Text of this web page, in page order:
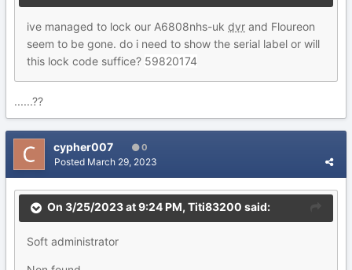
ive managed to lock our A6808nhs-uk dvr and Floureon
seem to be gone. do i need to show the serial label or will
this lock code suffice? 59820174
......??
cypher007 0
Posted March 29, 2023
On 3/25/2023 at 9:24 PM, Titi83200 said:
Soft administrator